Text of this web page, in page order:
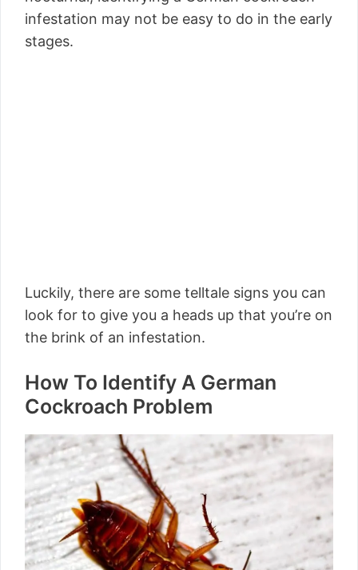
infestation may not be easy to do in the early
stages.
Luckily, there are some telltale signs you can
look for to give you a heads up that you’re on
the brink of an infestation.
How To Identify A German
Cockroach Problem